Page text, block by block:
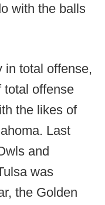
with the balls
in total offense,
total offense
the likes of
Last
and
was
the Golden